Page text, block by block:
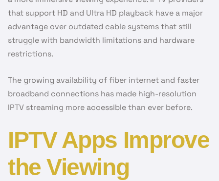
that support HD and Ultra HD playback have a major
advantage over outdated cable systems that still
struggle with bandwidth limitations and hardware
restrictions.
The growing availability of fiber internet and faster
broadband connections has made high-resolution
IPTV streaming more accessible than ever before.
IPTV Apps Improve
the Viewing